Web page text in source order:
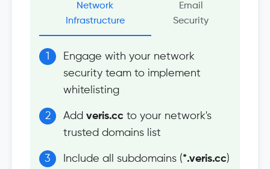
Network
Infrastructure
Email
Security
Engage with your network
security team to implement
whitelisting
Add veris.cc to your network's
trusted domains list
Include all subdomains (*.veris.cc)